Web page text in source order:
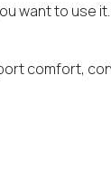
to use
comfort,